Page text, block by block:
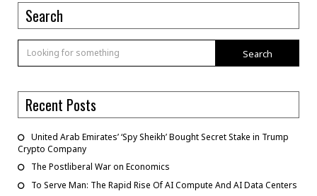
Search
Search
Recent Posts
United Arab Emirates’ ‘Spy Sheikh’ Bought Secret Stake in Trump
Crypto Company
The Postliberal War on Economics
To Serve Man: The Rapid Rise Of AI Compute And AI Data Centers